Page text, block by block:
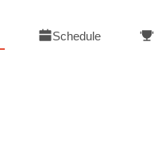
Schedule